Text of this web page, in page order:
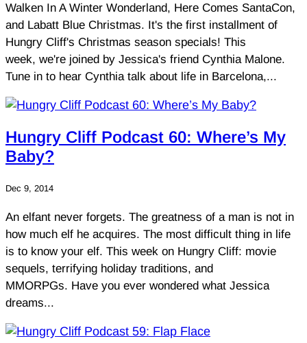
Walken In A Winter Wonderland, Here Comes SantaCon,
and Labatt Blue Christmas. It's the first installment of
Hungry Cliff's Christmas season specials! This
week, we're joined by Jessica's friend Cynthia Malone.
Tune in to hear Cynthia talk about life in Barcelona,...
Hungry Cliff Podcast 60: Where’s My
Baby?
Dec 9, 2014
An elfant never forgets. The greatness of a man is not in
how much elf he acquires. The most difficult thing in life
is to know your elf. This week on Hungry Cliff: movie
sequels, terrifying holiday traditions, and
MMORPGs. Have you ever wondered what Jessica
dreams...